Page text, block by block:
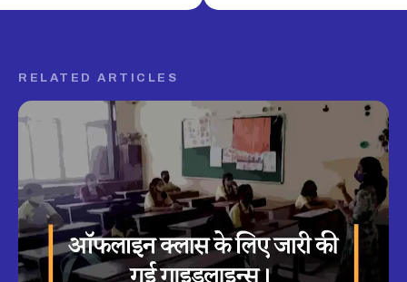
RELATED ARTICLES